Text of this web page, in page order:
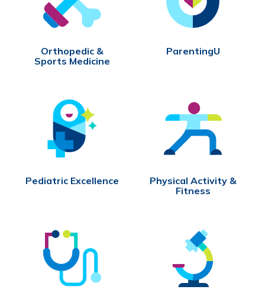
Orthopedic &
Sports Medicine
ParentingU
Pediatric Excellence
Physical Activity &
Fitness